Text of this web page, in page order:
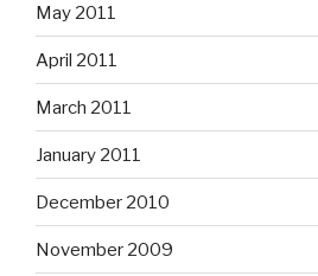
May 2011
April 2011
March 2011
January 2011
December 2010
November 2009